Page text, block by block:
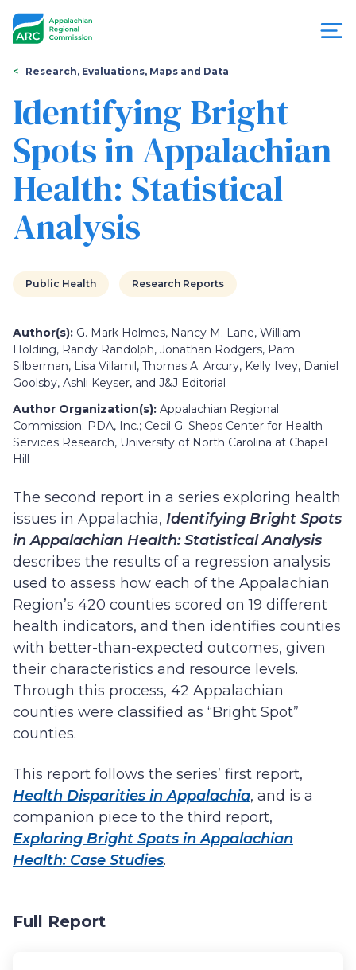
Appalachian
Regional
Commission
You
are
here
Research, Evaluations, Maps and Data
Identifying Bright
Spots in Appalachian
Health: Statistical
Analysis
Public Health Research Reports
Author(s): G. Mark Holmes, Nancy M. Lane, William
Holding, Randy Randolph, Jonathan Rodgers, Pam
Silberman, Lisa Villamil, Thomas A. Arcury, Kelly Ivey, Daniel
Goolsby, Ashli Keyser, and J&J Editorial
Author Organization(s): Appalachian Regional
Commission; PDA, Inc.; Cecil G. Sheps Center for Health
Services Research, University of North Carolina at Chapel
Hill
The second report in a series exploring health
issues in Appalachia, Identifying Bright Spots
in Appalachian Health: Statistical Analysis
describes the results of a regression analysis
used to assess how each of the Appalachian
Region’s 420 counties scored on 19 different
health indicators, and then identifies counties
with better-than-expected outcomes, given
their characteristics and resource levels.
Through this process, 42 Appalachian
counties were classified as “Bright Spot”
counties.
This report follows the series’ first report,
Health Disparities in Appalachia, and is a
companion piece to the third report,
Exploring Bright Spots in Appalachian
Health: Case Studies.
Full Report